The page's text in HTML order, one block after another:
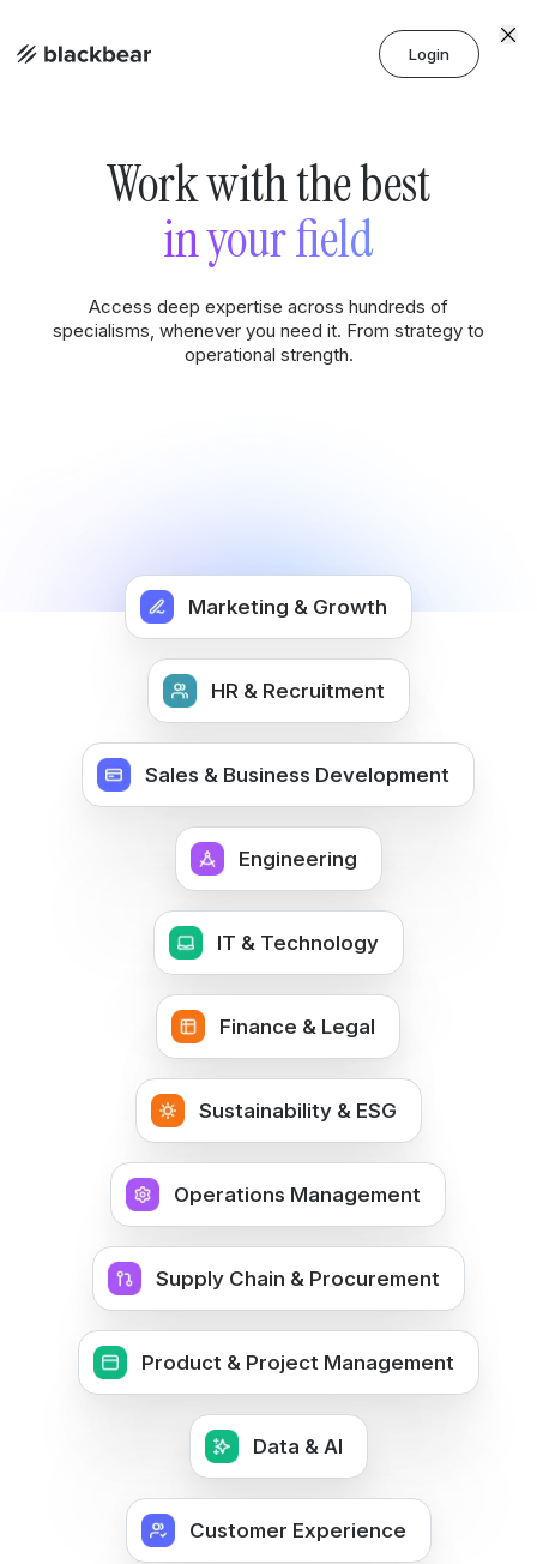
Login
Work with the best
in your field
Access deep expertise across hundreds of
specialisms, whenever you need it. From strategy to
operational strength.
Marketing & Growth
HR & Recruitment
Sales & Business Development
Engineering
IT & Technology
Finance & Legal
Sustainability & ESG
Operations Management
Supply Chain & Procurement
Product & Project Management
Data & AI
Customer Experience